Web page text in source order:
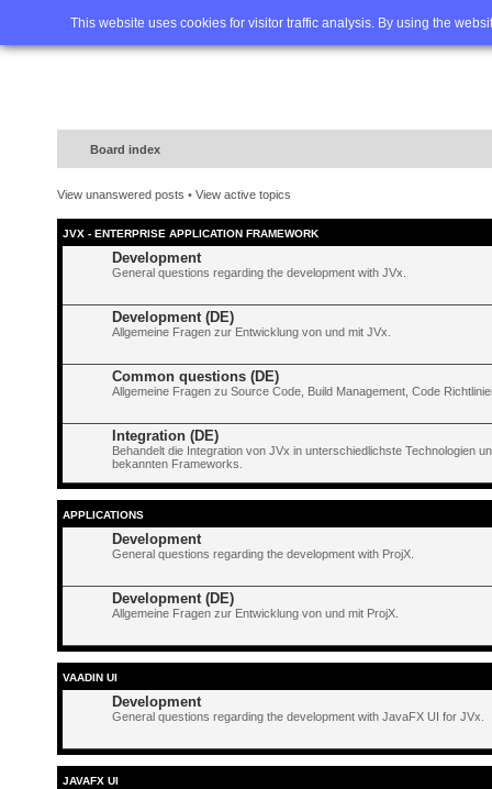
This website uses cookies for visitor traffic analysis. By using the
Home FAQ Advanced
Board index
View unanswered posts • View active topics
JVX - ENTERPRISE APPLICATION FRAMEWORK
Development
General questions regarding the development with JVx.
Development (DE)
Allgemeine Fragen zur Entwicklung von und mit JVx.
Common questions (DE)
Allgemeine Fragen zu Source Code, Build Management, Code
Integration (DE)
Behandelt die Integration von JVx in unterschiedlichste Technologien
bekannten Frameworks.
APPLICATIONS
Development
General questions regarding the development with ProjX.
Development (DE)
Allgemeine Fragen zur Entwicklung von und mit ProjX.
VAADIN UI
Development
General questions regarding the development with JavaFX UI for JVx.
JAVAFX UI